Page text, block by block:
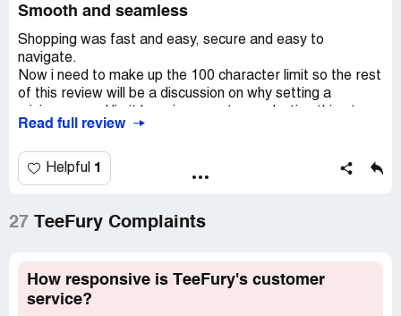
Smooth and seamless
Shopping was fast and easy, secure and easy to
navigate.
Now i need to make up the 100 character limit so the rest
of this review will be a discussion on why setting a
do.
Primarily, it prompts me to weigh up whether it is worth
committing more of my time in order to make the limit just
decision tree are either quit and not submit a review, give
my review as protest, and then fill in 100 characters. As it
is clear so far, I have opted for the second position.
Read full review
Helpful 1
27 TeeFury Complaints
How responsive is TeeFury's customer
service?